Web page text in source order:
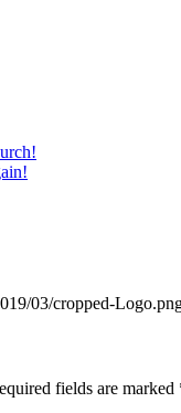
03/cropped-
fields are marked